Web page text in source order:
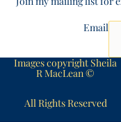
Email
Images copyright Sheila
R MacLean ©
All Rights Reserved